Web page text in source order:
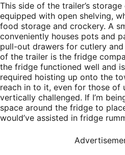
This side of the trailer’s
equipped with open shelving,
food storage and crockery. A
conveniently houses pots and
pull-out drawers for cutlery
of the trailer is the fridge
the fridge functioned well and
required hoisting up onto the
reach in to it, even for those of
vertically challenged. If I’m
space around the fridge to
would’ve assisted in fridge